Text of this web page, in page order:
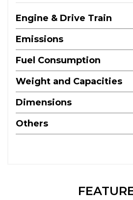
Engine & Drive Train
Emissions
Fuel Consumption
Weight and Capacities
Dimensions
Others